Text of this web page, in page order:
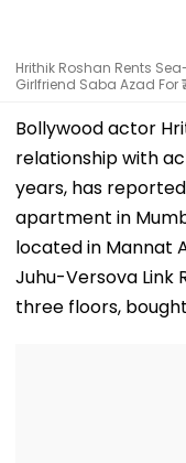
Hrithik Roshan Rents
Girlfriend Saba Azad For
Bollywood actor
relationship with
years, has
apartment in
located in Mannat
Juhu-Versova Link
three floors,